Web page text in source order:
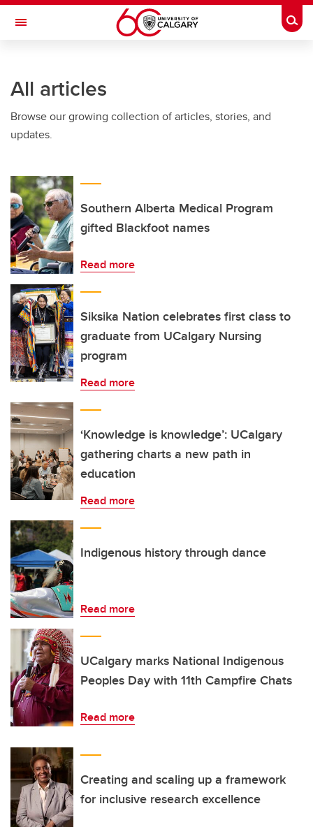
Skip to main content
Toggle Navigation
All articles
Browse our growing collection of articles, stories, and
updates.
Southern Alberta Medical Program
gifted Blackfoot names
Read more
Siksika Nation celebrates first class to
graduate from UCalgary Nursing
program
Read more
‘Knowledge is knowledge’: UCalgary
gathering charts a new path in
education
Read more
Indigenous history through dance
Read more
UCalgary marks National Indigenous
Peoples Day with 11th Campfire Chats
Read more
Creating and scaling up a framework
for inclusive research excellence